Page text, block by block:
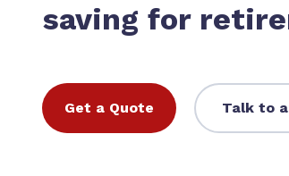
saving for
Get a Quote Talk to